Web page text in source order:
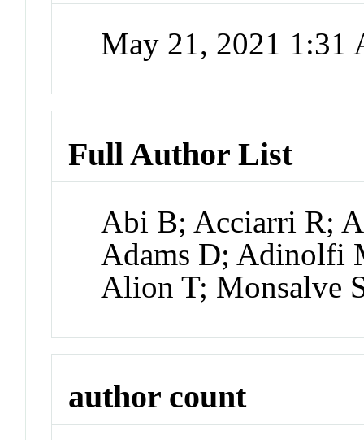
May 21, 2021 1:31
Full Author List
Abi B; Acciarri R;
Adams D; Adinolfi
Alion T; Monsalve
author count